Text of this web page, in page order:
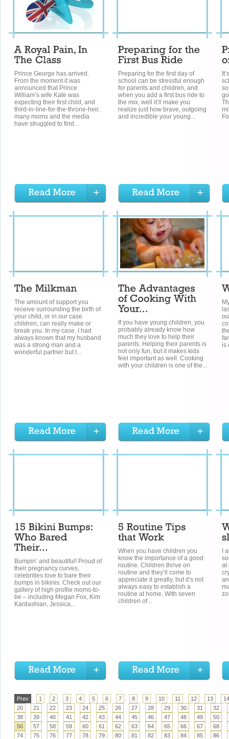
Prince George has arrived.
From the moment it was
announced that Prince
William’s wife Kate was
expecting their first child, and
third-in-line-for-the-throne-heir,
many moms and the media
have struggled to find...
Preparing for the first day of
school can be stressful enough
for parents and children, and
when you add a first bus ride to
the mix, well it’ll make you
realize just how brave, outgoing
and incredible your young...
The amount of support you
receive surrounding the birth of
your child, or in our case
children, can really make or
break you. In my case, I had
always known that my husband
was a strong man and a
wonderful partner but I...
If you have young children, you
probably already know how
much they love to help their
parents. Helping their parents is
not only fun, but it makes kids
feel important as well. Cooking
with your children is one of the...
is
Bumpin’ and beautiful! Proud of
their pregnancy curves,
celebrities love to bare their
bumps in bikinis. Check out our
gallery of high profile moms-to-
be – including Megan Fox, Kim
Kardashian, Jessica...
When you have children you
know the importance of a good
routine. Children thrive on
routine and they’ll come to
appreciate it greatly, but it’s not
always easy to establish a
routine at home. With seven
children of...
I
at
Prev 1 2 3 4 5 6 7 8 9 10 11 12 13
14
20
21 22 23 24 25 26 27 28 29 30 31
32
38
39 40 41 42 43 44 45 46 47 48 49
50
56
57 58 59 60 61 62 63 64 65 66 67
68
74
75 76 77 78 79 80 81 82 83 84 85
86